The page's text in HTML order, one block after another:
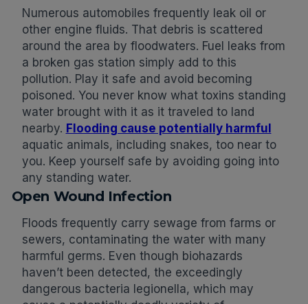
Numerous automobiles frequently leak oil or
other engine fluids. That debris is scattered
around the area by floodwaters. Fuel leaks from
a broken gas station simply add to this
pollution. Play it safe and avoid becoming
poisoned. You never know what toxins standing
water brought with it as it traveled to land
nearby. Flooding cause potentially harmful
aquatic animals, including snakes, too near to
you. Keep yourself safe by avoiding going into
any standing water.
Open Wound Infection
Floods frequently carry sewage from farms or
sewers, contaminating the water with many
harmful germs. Even though biohazards
haven’t been detected, the exceedingly
dangerous bacteria legionella, which may